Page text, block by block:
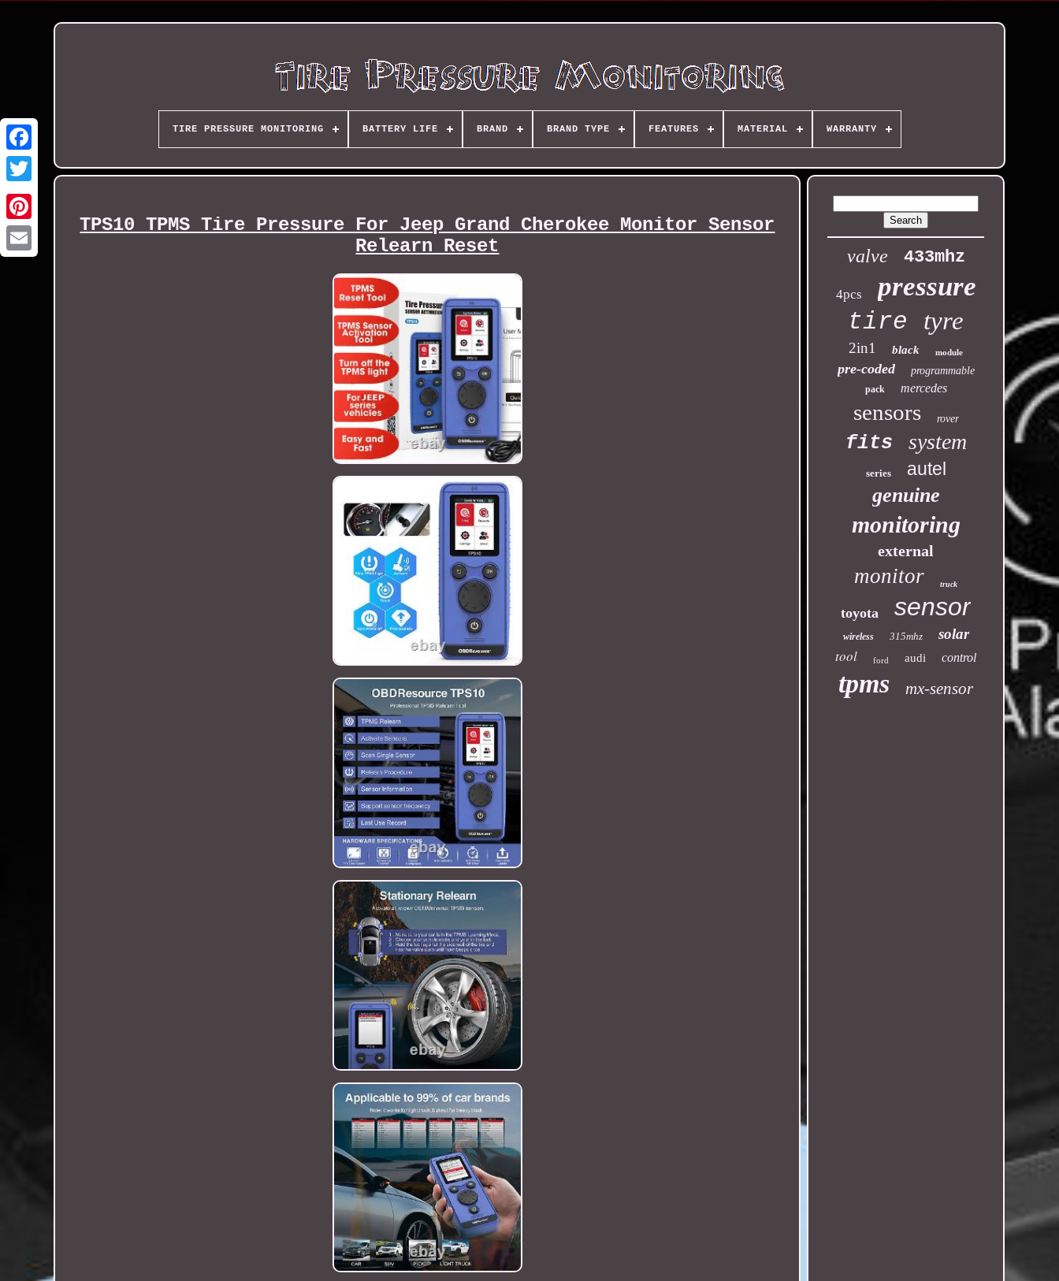
TIRE PRESSURE MONITORING BATTERY LIFE BRAND BRAND TYPE FEATURES MATERIAL WARRANTY
TPS10 TPMS Tire Pressure For Jeep Grand Cherokee Monitor Sensor
Relearn Reset
valve 433mhz
4pcs pressure
tire tyre
2in1 black module
pre-coded programmable
pack mercedes
sensors rover
fits system
series autel
genuine
monitoring
external
monitor truck
toyota sensor
wireless 315mhz solar
tool ford audi control
tpms mx-sensor